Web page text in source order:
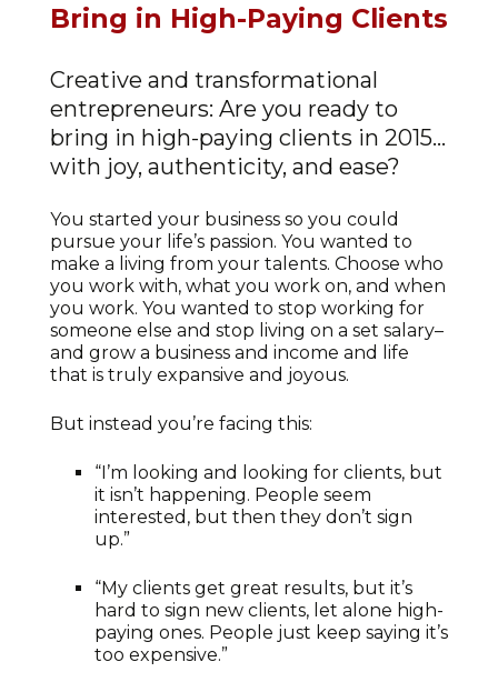
Bring in High-Paying Clients
Creative and transformational
entrepreneurs: Are you ready to
bring in high-paying clients in 2015…
with joy, authenticity, and ease?
You started your business so you could
pursue your life’s passion. You wanted to
make a living from your talents. Choose who
you work with, what you work on, and when
you work. You wanted to stop working for
someone else and stop living on a set salary–
and grow a business and income and life
that is truly expansive and joyous.
But instead you’re facing this:
“I’m looking and looking for clients, but
it isn’t happening. People seem
interested, but then they don’t sign
up.”
“My clients get great results, but it’s
hard to sign new clients, let alone high-
paying ones. People just keep saying it’s
too expensive.”